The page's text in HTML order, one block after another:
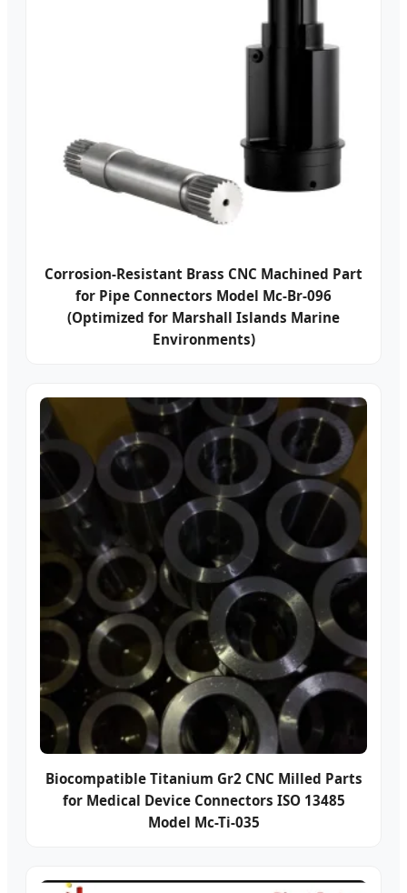
Corrosion-Resistant Brass CNC Machined Part
for Pipe Connectors Model Mc-Br-096
(Optimized for Marshall Islands Marine
Environments)
Biocompatible Titanium Gr2 CNC Milled Parts
for Medical Device Connectors ISO 13485
Model Mc-Ti-035